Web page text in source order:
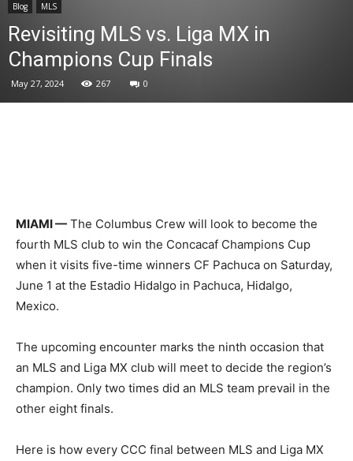
Blog MLS
Revisiting MLS vs. Liga MX in
Champions Cup Finals
May 27, 2024 267 0
MIAMI — The Columbus Crew will look to become the
fourth MLS club to win the Concacaf Champions Cup
when it visits five-time winners CF Pachuca on Saturday,
June 1 at the Estadio Hidalgo in Pachuca, Hidalgo,
Mexico.
The upcoming encounter marks the ninth occasion that
an MLS and Liga MX club will meet to decide the region’s
champion. Only two times did an MLS team prevail in the
other eight finals.
Here is how every CCC final between MLS and Liga MX